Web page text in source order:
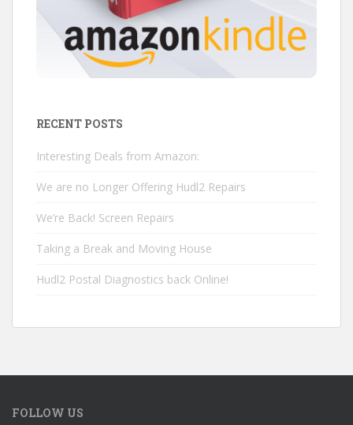
RECENT POSTS
Interesting Deals from Amazon:
We are no Longer Offering Hudl2 Repairs
We’re Back! Screen Repairs
Taking a Break and Moving House
Hudl2 Postal Diagnostics back Online!
FOLLOW US